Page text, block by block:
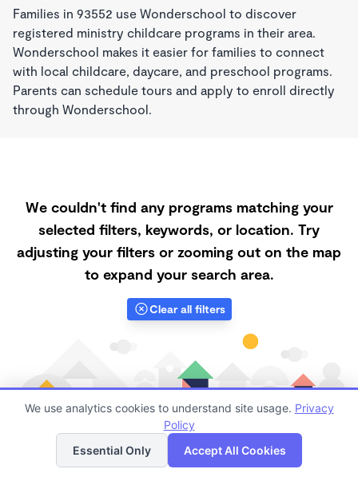
Families in 93552 use Wonderschool to discover
registered ministry childcare programs in their area.
Wonderschool makes it easier for families to connect
with local childcare, daycare, and preschool programs.
Parents can schedule tours and apply to enroll directly
through Wonderschool.
We couldn't find any programs matching your
selected filters, keywords, or location. Try
adjusting your filters or zooming out on the map
to expand your search area.
Clear all filters
Finding quality Top Registered Ministry Daycares in
List Map
We use analytics cookies to understand site usage. Privacy
Policy
Essential Only
Accept All Cookies